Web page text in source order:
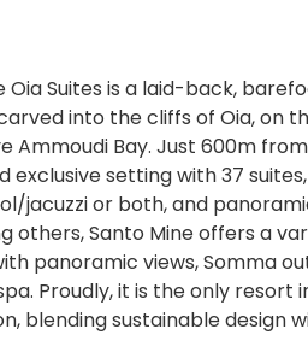
Oia Suites is a laid-back,
into the cliffs of Oia, on
Ammoudi Bay. Just 600m
exclusive setting with 37
jacuzzi or both, and
others, Santo Mine offers a
panoramic views, Somma
Proudly, it is the only resort
blending sustainable design